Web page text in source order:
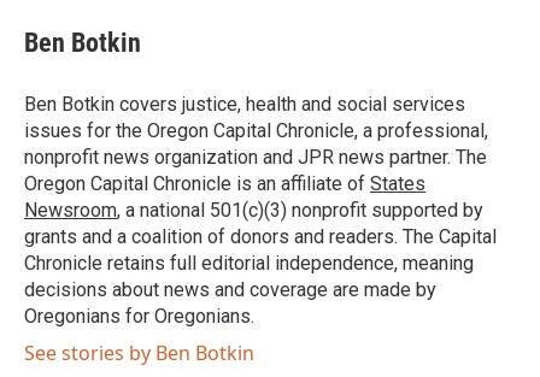
e
b
o
k
r
k
e
I
n
Ben Botkin
Ben Botkin covers justice, health and social services
issues for the Oregon Capital Chronicle, a professional,
nonprofit news organization and JPR news partner. The
Oregon Capital Chronicle is an affiliate of States
Newsroom, a national 501(c)(3) nonprofit supported by
grants and a coalition of donors and readers. The Capital
Chronicle retains full editorial independence, meaning
decisions about news and coverage are made by
Oregonians for Oregonians.
See stories by Ben Botkin